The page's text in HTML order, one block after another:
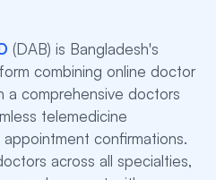
(DAB) is Bangladesh's
combining online doctor
a comprehensive doctors
telemedicine
confirmations.
across all specialties,